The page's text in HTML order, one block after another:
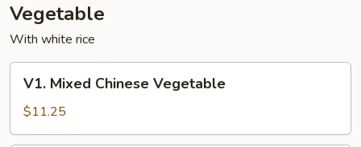
Vegetable
With white rice
Mixed
Chinese
Vegetable
V1. Mixed Chinese Vegetable
$11.25